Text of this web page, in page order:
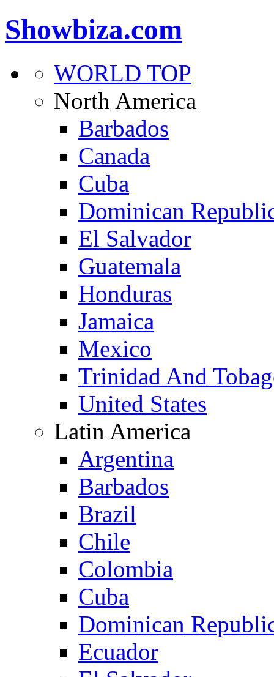
Showbiza.com
WORLD TOP
North America
Barbados
Canada
Cuba
Dominican
El Salvador
Guatemala
Honduras
Jamaica
Mexico
Trinidad And
United States
Latin America
Argentina
Barbados
Brazil
Chile
Colombia
Cuba
Dominican
Ecuador